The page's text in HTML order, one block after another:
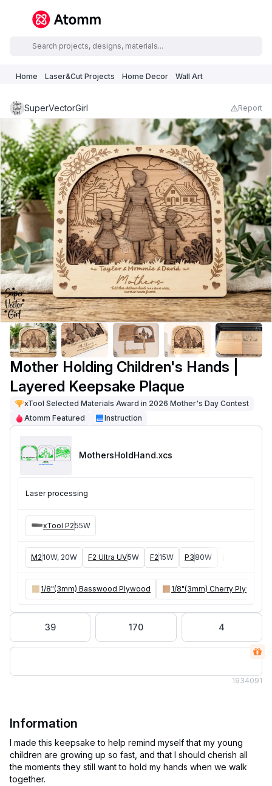
Home Laser&Cut Projects Home Decor Wall Art
SuperVectorGirl Report
Mother Holding Children's Hands |
Layered Keepsake Plaque
xTool Selected Materials Award in 2026 Mother's Day Contest
Atomm Featured
Instruction
MothersHoldHand.xcs
Laser processing
xTool P255W
M2 10W, 20W F2 Ultra UV5W F2 15W P3 80W
1/8"(3mm) Basswood Plywood 1/8"(3mm) Cherry Plywood
39 170 4
1934091
Information
I made this keepsake to help remind myself that my young
children are growing up so fast, and that I should cherish all
the moments they still want to hold my hands when we walk
together.